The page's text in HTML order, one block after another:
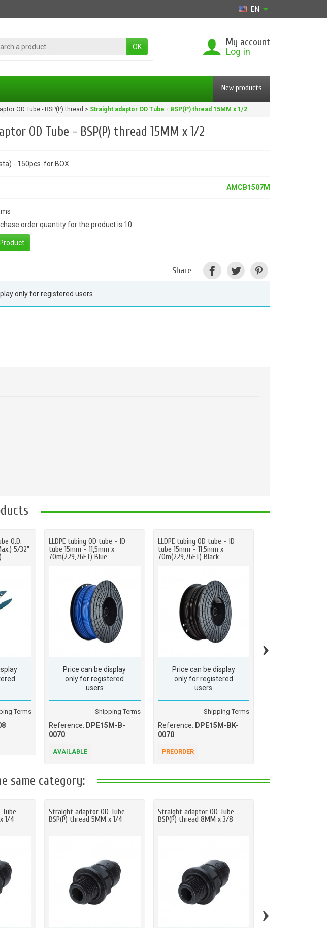
EN
OK My account
Log in
New products
OD Tube - BSP(P) thread Straight adaptor OD Tube - BSP(P) thread 15MM x 1/2
OD Tube - BSP(P) thread 15MM x 1/2
- 150pcs. for BOX
AMCB1507M
order quantity for the product is 10.
Share
only forregistered users
O.D.
5/32"
Terms
LLDPE tubing OD tube - ID
tube 15mm - 11,5mm x
70m(229,76FT) Blue
Price can be display
only forregistered
users
Shipping Terms
Reference: DPE15M-B-
0070
AVAILABLE
LLDPE tubing OD tube - ID
tube 15mm - 11,5mm x
70m(229,76FT) Black
Price can be display
only forregistered
users
Shipping Terms
Reference: DPE15M-BK-
0070
PREORDER
›
same category:
Tube -
1/4
Straight adaptor OD Tube -
BSP(P) thread 5MM x 1/4
Straight adaptor OD Tube -
BSP(P) thread 8MM x 3/8
›